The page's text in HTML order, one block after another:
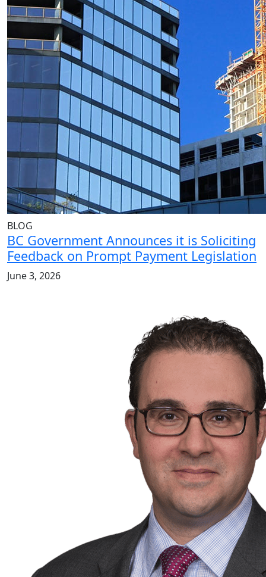
BLOG
BC Government Announces it is Soliciting
Feedback on Prompt Payment Legislation
June 3, 2026